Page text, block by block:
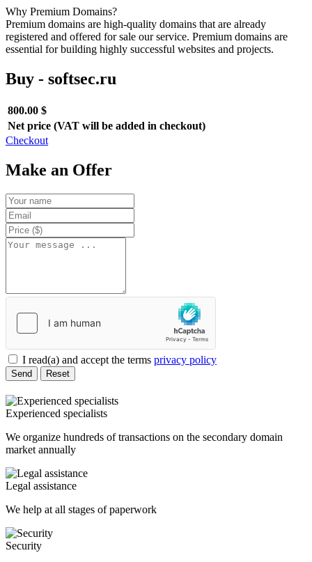
Why Premium Domains?
Premium domains are high-quality domains that are already
registered and offered for sale our service. Premium domains are
essential for building highly successful websites and projects.
Buy - softsec.ru
800.00 $
Net price (VAT will be added in checkout)
Checkout
Make an Offer
I read(a) and accept the terms privacy policy
Send Reset
Experienced specialists
We organize hundreds of transactions on the secondary domain
market annually
Legal assistance
We help at all stages of paperwork
Security